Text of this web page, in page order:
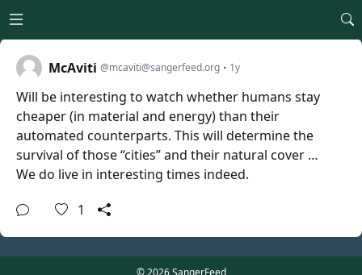
Open main menu
McAviti @mcaviti@sangerfeed.org · 1y
Will be interesting to watch whether humans stay
cheaper (in material and energy) than their
automated counterparts. This will determine the
survival of those “cities” and their natural cover …
We do live in interesting times indeed.
1
© 2026 SangerFeed